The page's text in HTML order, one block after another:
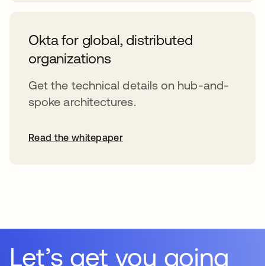
Okta for global, distributed
organizations
Get the technical details on hub-and-
spoke architectures.
Read the whitepaper
Let’s get you going